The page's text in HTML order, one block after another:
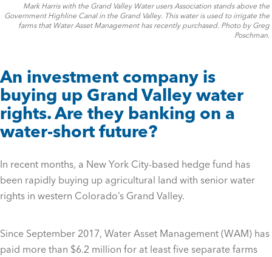
Mark Harris with the Grand Valley Water users Association stands above the
Government Highline Canal in the Grand Valley. This water is used to irrigate the
farms that Water Asset Management has recently purchased. Photo by Greg
Poschman.
An investment company is
buying up Grand Valley water
rights. Are they banking on a
water-short future?
In recent months, a New York City-based hedge fund has
been rapidly buying up agricultural land with senior water
rights in western Colorado’s Grand Valley.
Since September 2017, Water Asset Management (WAM) has
paid more than $6.2 million for at least five separate farms